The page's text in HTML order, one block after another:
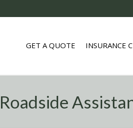
GET A QUOTE INSURANCE